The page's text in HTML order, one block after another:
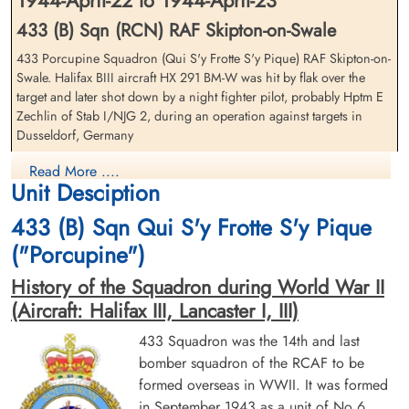
Flying Officer Canter, Wilfred
Lloyd "Zeev" (RCAF)
cemetery unknown
Sergeant Cumming, James
Graig (RAFVR)
Flight Engineer
CWG Cemetery, Heverlee, Brabant,
Flying Officer Norris, Arnold
Willy (RCAF)
Navigator
Flight Lieutenant Schnobb,
Peter Aldege (RCAF)
Wireless Operator/Air Gunner
433 (B) Sqn (RCN) RAF Skipton-on-Swale
433 Porcupine Squadron (Qui S'y Frotte S'y Pique) RAF Skipton-on-
Swale. Halifax BIII aircraft HX 291 BM-W was hit by flak over the
target and later shot down by a night fighter pilot, probably Hptm E
Zechlin of Stab I/NJG 2, during an operation against targets in
Dusseldorf, Germany
The Halifax crashed near Meeuwen, Belgium
Pilot Officer HC Seedhouse (RCAF), Pilot Officer HG Boissevain
(RCAF) and Sergeant JC Cumming DFM (RAFVR) were all killed in
action
Flying Officer LW Canter DFM (RCAF) and Flying Officer AW Norris
(RCAF) survived and were taken as Prisoners of War
and Flight Sergeant AMP Camenzuli (RAFVR)(Malta) survived and
evaded for a few months but was eventually arrested and became a
Prisoner of War
Flying Officer PA Schnobb MiD (RCAF) survived and was an Evader
Read More ....
Unit Desciption
433 (B) Sqn Qui S'y Frotte S'y Pique
("Porcupine")
History of the Squadron during World War II
(Aircraft: Halifax III, Lancaster I, III)
433 Squadron was the 14th and last
bomber squadron of the RCAF to be
formed overseas in WWII. It was formed